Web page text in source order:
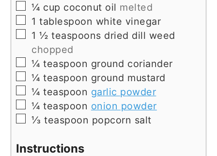
▢
¼ cup coconut oil melted
▢
1 tablespoon white vinegar
▢
1 ½ teaspoons dried dill weed
chopped
▢
¼ teaspoon ground coriander
▢
¼ teaspoon ground mustard
▢
¼ teaspoon garlic powder
▢
¼ teaspoon onion powder
▢
⅓ teaspoon popcorn salt
Instructions